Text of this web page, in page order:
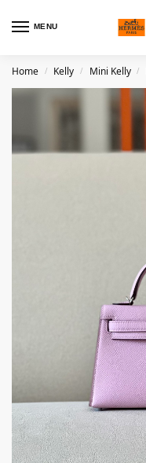
MENU
Home / Kelly / Mini Kelly /